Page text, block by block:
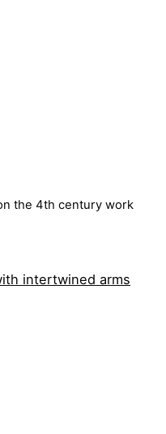
the 4th century work